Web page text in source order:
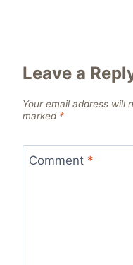
Leave a
Your email address will
marked *
Comment *